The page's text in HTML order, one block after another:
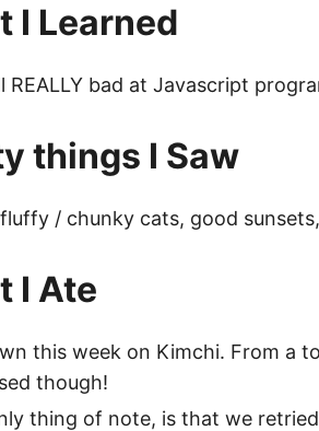
I Learned
REALLY bad at Javascript
things I Saw
/ chunky cats, good
I Ate
this week on Kimchi. From a
though!
thing of note, is that we